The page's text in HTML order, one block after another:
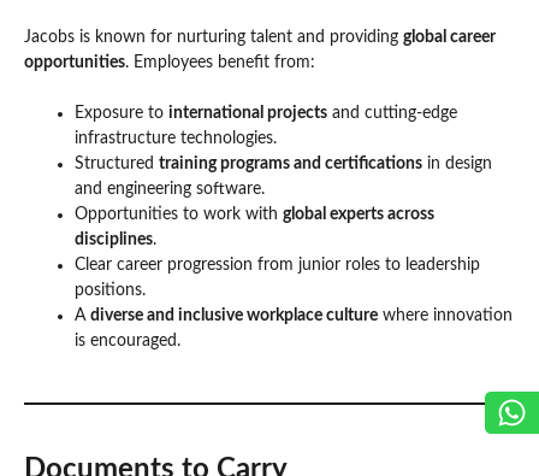
Jacobs is known for nurturing talent and providing global career
opportunities. Employees benefit from:
Exposure to international projects and cutting-edge
infrastructure technologies.
Structured training programs and certifications in design
and engineering software.
Opportunities to work with global experts across
disciplines.
Clear career progression from junior roles to leadership
positions.
A diverse and inclusive workplace culture where innovation
is encouraged.
Documents to Carry